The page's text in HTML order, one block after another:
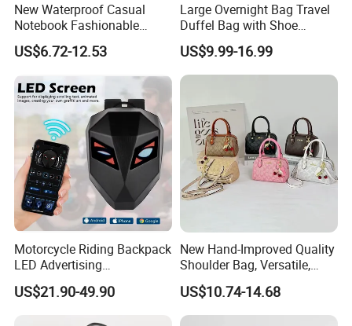
Exhibition & Cooperation
New Waterproof Casual
Notebook Fashionable
Laptop Backpack School
Bag Daily Casual Backpack
Travel Backpack
US$6.72-12.53
Large Overnight Bag Travel
Duffel Bag with Shoe
Compartment Toiletry
Packing for Women Men
US$9.99-16.99
Motorcycle Riding Backpack
LED Advertising
Fashionable Delivery
Backpack
US$21.90-49.90
New Hand-Improved Quality
Shoulder Bag, Versatile,
Large-Capacity Women's
Style
US$10.74-14.68